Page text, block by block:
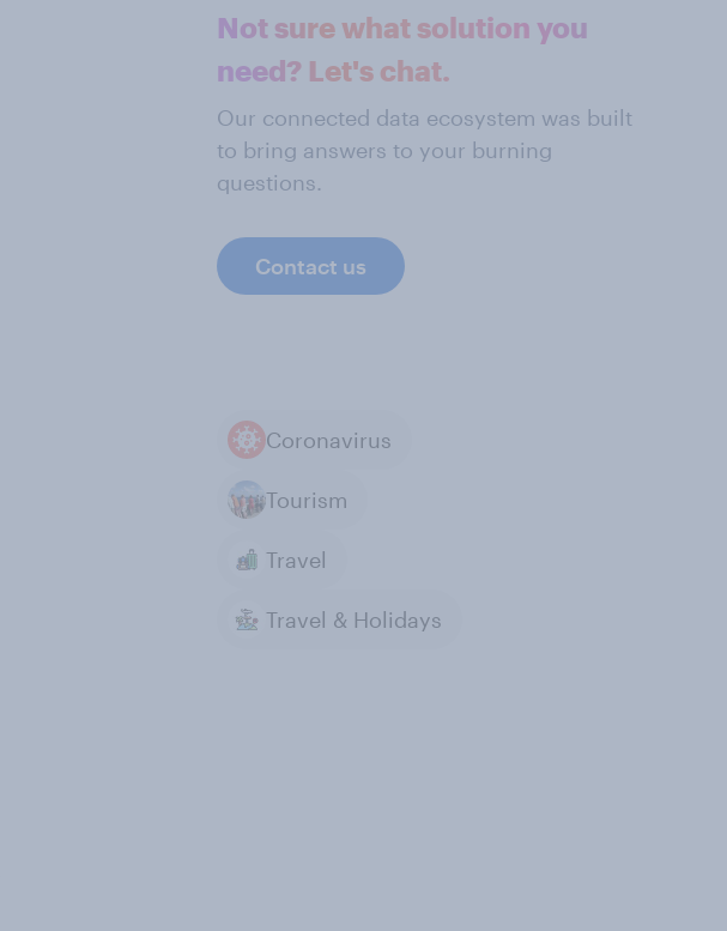
Not sure what solution you
need? Let's chat.
Our connected data ecosystem was built
to bring answers to your burning
questions.
Contact us
Coronavirus
Tourism
Travel
Travel & Holidays